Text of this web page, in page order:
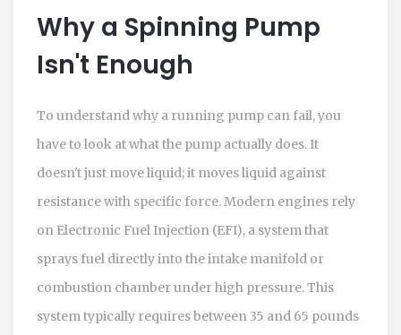
Why a Spinning Pump
Isn't Enough
To understand why a running pump can fail, you
have to look at what the pump actually does. It
doesn't just move liquid; it moves liquid against
resistance with specific force. Modern engines rely
on Electronic Fuel Injection (EFI), a system that
sprays fuel directly into the intake manifold or
combustion chamber under high pressure.This
system typically requires between 35 and 65 pounds